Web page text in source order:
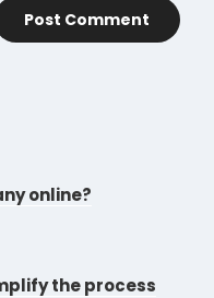
online?
the process